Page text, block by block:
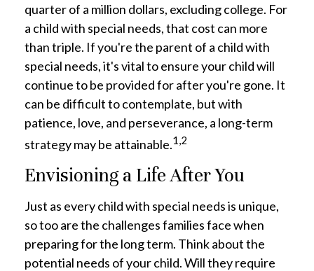
quarter of a million dollars, excluding college. For
a child with special needs, that cost can more
than triple. If you're the parent of a child with
special needs, it's vital to ensure your child will
continue to be provided for after you're gone. It
can be difficult to contemplate, but with
patience, love, and perseverance, a long-term
strategy may be attainable.1,2
Envisioning a Life After You
Just as every child with special needs is unique,
so too are the challenges families face when
preparing for the long term. Think about the
potential needs of your child. Will they require